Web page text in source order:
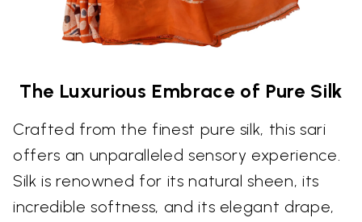
The Luxurious Embrace of Pure Silk
Crafted from the finest pure silk, this sari
offers an unparalleled sensory experience.
Silk is renowned for its natural sheen, its
incredible softness, and its elegant drape,